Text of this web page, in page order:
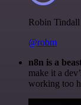
Robin Tindall
@robm
n8n is a
make it a
working too